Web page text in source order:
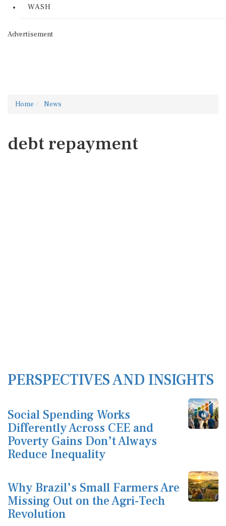
WASH
Advertisement
Home News
debt repayment
PERSPECTIVES AND INSIGHTS
Social Spending Works
Differently Across CEE and
Poverty Gains Don’t Always
Reduce Inequality
Why Brazil’s Small Farmers Are
Missing Out on the Agri-Tech
Revolution